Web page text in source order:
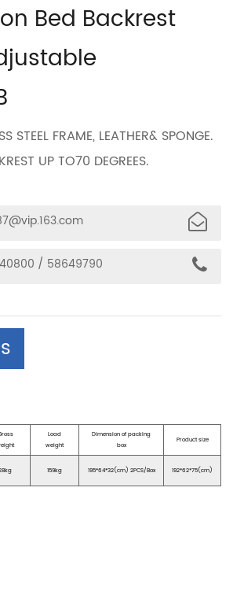
Bed Backrest
STEEL FRAME, LEATHER& SPONGE.
UP TO70 DEGREES.
/ 58649790
Load
weight
Dimension of packing
box
Product size
159kg 195*64*32(cm) 2PCS/Box 192*62*75(cm)